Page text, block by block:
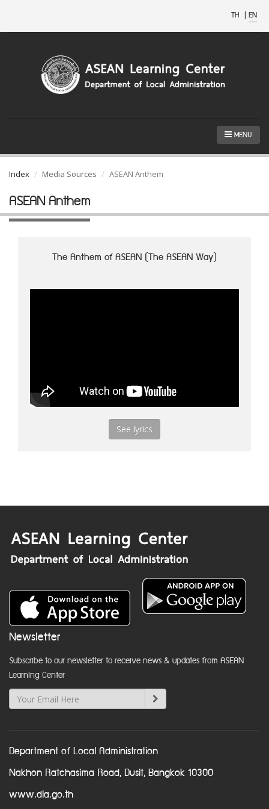
TH | EN
MENU
Index Media Sources ASEAN Anthem
ASEAN Anthem
The Anthem of ASEAN (The ASEAN Way)
See lyrics
Newsletter
Subscribe to our newsletter to receive news & updates from ASEAN
Learning Center
Department of Local Administration
Nakhon Ratchasima Road, Dusit, Bangkok 10300
www.dla.go.th